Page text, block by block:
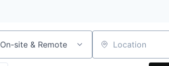
On-site & Remote Location